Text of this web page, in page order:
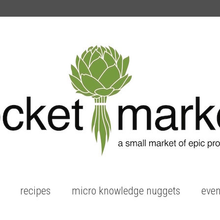
recipes micro knowledge nuggets